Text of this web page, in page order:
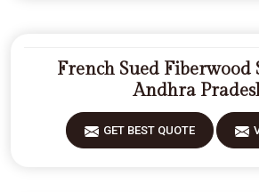
French Sued Fiberwood
Andhra
GET BEST QUOTE